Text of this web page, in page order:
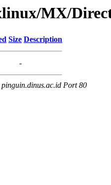
MX/
Size Description
-
Port 80